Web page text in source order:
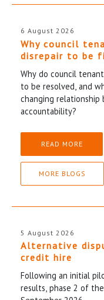
6 August 2026
Why council
disrepair to be
Why do council
to be resolved, and
changing
accountability?
READ MORE
MORE BLOGS
5 August 2026
Alternative
credit hire
Following an initial
results, phase 2 of